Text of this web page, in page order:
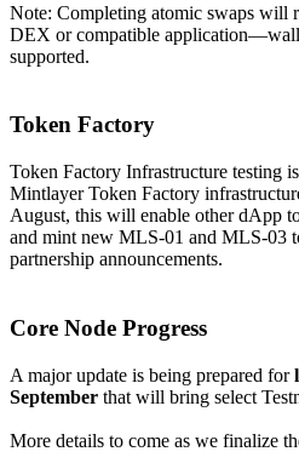
Note: Completing atomic swaps will
DEX or compatible
supported.
Token Factory
Token Factory Infrastructure testing
Mintlayer Token Factory
August, this will enable other dApp
and mint new MLS-01 and MLS-03
partnership announcements.
Core Node Progress
A major update is being prepared for
September that will bring select
More details to come as we finalize